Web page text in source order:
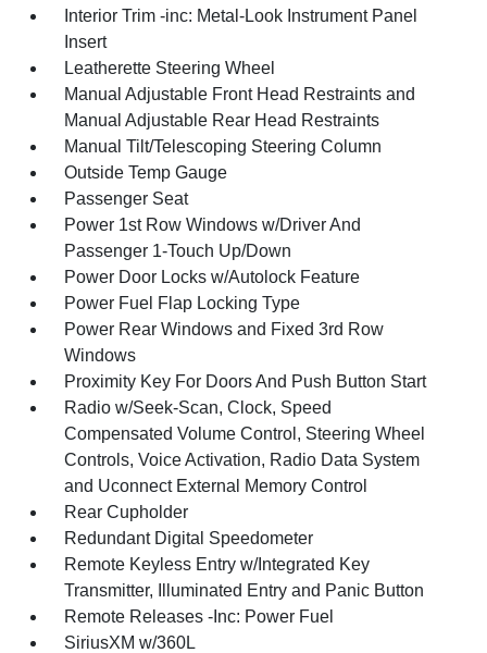
Interior Trim -inc: Metal-Look Instrument Panel
Insert
Leatherette Steering Wheel
Manual Adjustable Front Head Restraints and
Manual Adjustable Rear Head Restraints
Manual Tilt/Telescoping Steering Column
Outside Temp Gauge
Passenger Seat
Power 1st Row Windows w/Driver And
Passenger 1-Touch Up/Down
Power Door Locks w/Autolock Feature
Power Fuel Flap Locking Type
Power Rear Windows and Fixed 3rd Row
Windows
Proximity Key For Doors And Push Button Start
Radio w/Seek-Scan, Clock, Speed
Compensated Volume Control, Steering Wheel
Controls, Voice Activation, Radio Data System
and Uconnect External Memory Control
Rear Cupholder
Redundant Digital Speedometer
Remote Keyless Entry w/Integrated Key
Transmitter, Illuminated Entry and Panic Button
Remote Releases -Inc: Power Fuel
SiriusXM w/360L